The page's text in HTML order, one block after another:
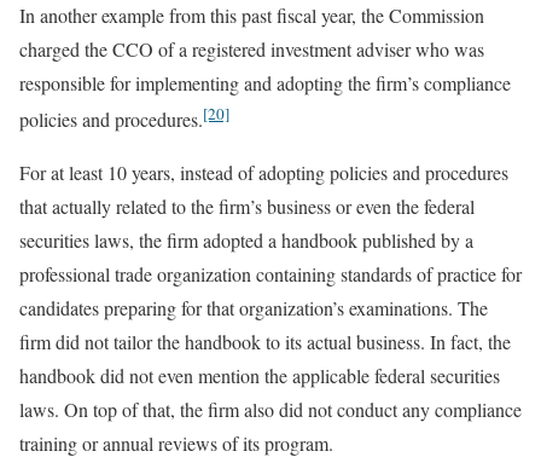
In another example from this past fiscal year, the Commission
charged the CCO of a registered investment adviser who was
responsible for implementing and adopting the firm’s compliance
policies and procedures.[20]
For at least 10 years, instead of adopting policies and procedures
that actually related to the firm’s business or even the federal
securities laws, the firm adopted a handbook published by a
professional trade organization containing standards of practice for
candidates preparing for that organization’s examinations. The
firm did not tailor the handbook to its actual business. In fact, the
handbook did not even mention the applicable federal securities
laws. On top of that, the firm also did not conduct any compliance
training or annual reviews of its program.